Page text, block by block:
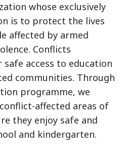
whose exclusively
is to protect the lives
affected by armed
Conflicts
access to education
communities. Through
programme, we
affected areas of
they enjoy safe and
and kindergarten.